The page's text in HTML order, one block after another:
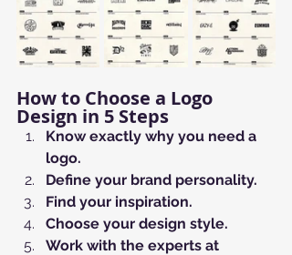
How to Choose a Logo
Design in 5 Steps
Know exactly why you need a
logo.
Define your brand personality.
Find your inspiration.
Choose your design style.
Work with the experts at